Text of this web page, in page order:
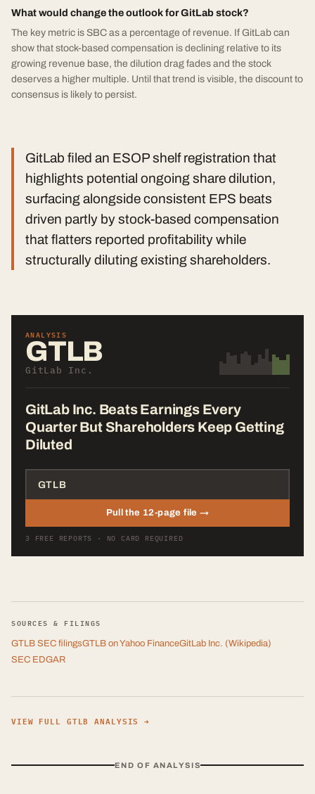
What would change the outlook for GitLab stock?
The key metric is SBC as a percentage of revenue. If GitLab can
show that stock-based compensation is declining relative to its
growing revenue base, the dilution drag fades and the stock
deserves a higher multiple. Until that trend is visible, the discount to
consensus is likely to persist.
GitLab filed an ESOP shelf registration that
highlights potential ongoing share dilution,
surfacing alongside consistent EPS beats
driven partly by stock-based compensation
that flatters reported profitability while
structurally diluting existing shareholders.
ANALYSIS
GTLB
GitLab Inc.
GitLab Inc. Beats Earnings Every
Quarter But Shareholders Keep Getting
Diluted
Pull the 12-page file →
3 FREE REPORTS · NO CARD REQUIRED
SOURCES & FILINGS
GTLB SEC filingsGTLB on Yahoo FinanceGitLab Inc. (Wikipedia)
SEC EDGAR
VIEW FULL GTLB ANALYSIS →
END OF ANALYSIS